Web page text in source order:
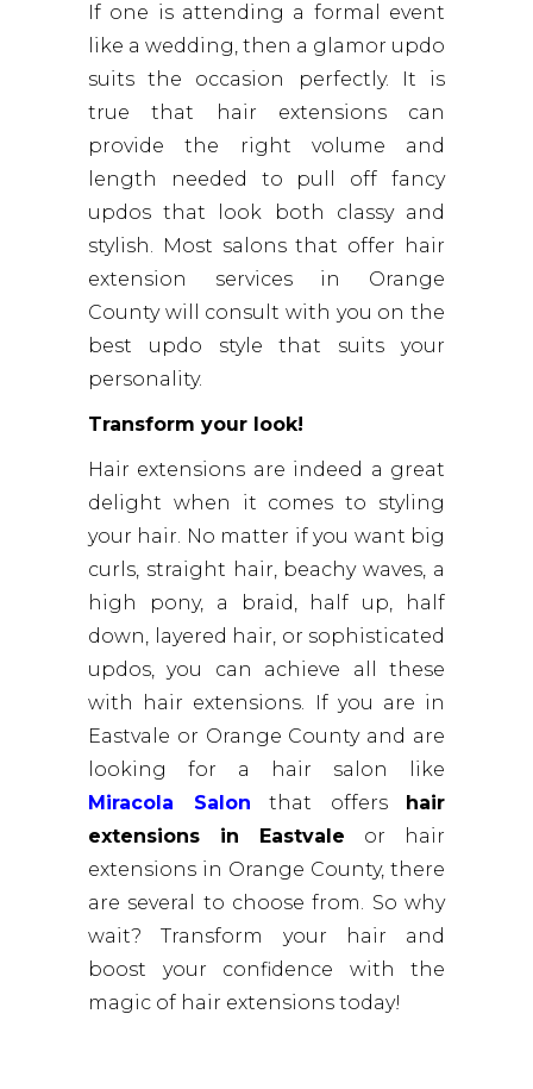
If one is attending a formal event
like a wedding, then a glamor updo
suits the occasion perfectly. It is
true that hair extensions can
provide the right volume and
length needed to pull off fancy
updos that look both classy and
stylish. Most salons that offer hair
extension services in Orange
County will consult with you on the
best updo style that suits your
personality.
Transform your look!
Hair extensions are indeed a great
delight when it comes to styling
your hair. No matter if you want big
curls, straight hair, beachy waves, a
high pony, a braid, half up, half
down, layered hair, or sophisticated
updos, you can achieve all these
with hair extensions. If you are in
Eastvale or Orange County and are
looking for a hair salon like
Miracola Salon that offers
hair
extensions in Eastvale or hair
extensions in Orange County, there
are several to choose from. So why
wait? Transform your hair and
boost your confidence with the
magic of hair extensions today!